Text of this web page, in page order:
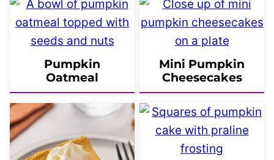
Pumpkin
Oatmeal
Mini Pumpkin
Cheesecakes